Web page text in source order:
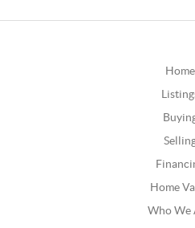
Home
Home
Who We